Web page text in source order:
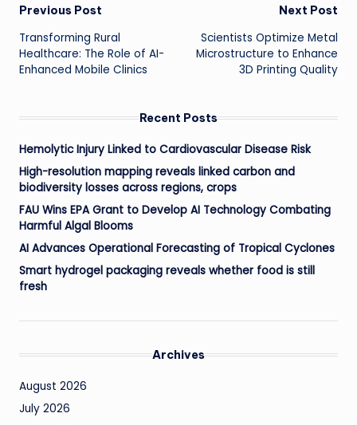
Post
navigation
Previous Post
Transforming Rural
Healthcare: The Role of AI-
Enhanced Mobile Clinics
Next Post
Scientists Optimize Metal
Microstructure to Enhance
3D Printing Quality
Recent Posts
Hemolytic Injury Linked to Cardiovascular Disease Risk
High-resolution mapping reveals linked carbon and
biodiversity losses across regions, crops
FAU Wins EPA Grant to Develop AI Technology Combating
Harmful Algal Blooms
AI Advances Operational Forecasting of Tropical Cyclones
Smart hydrogel packaging reveals whether food is still
fresh
Archives
August 2026
July 2026